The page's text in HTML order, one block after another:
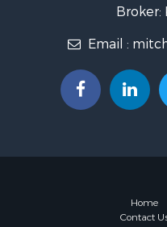
Broker:
Email :
Home
Contact